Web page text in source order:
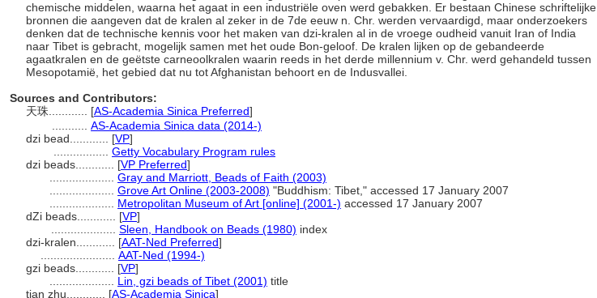
chemische middelen, waarna het agaat in een industriële oven werd gebakken. Er bestaan Chinese schriftelijke
bronnen die aangeven dat de kralen al zeker in de 7de eeuw n. Chr. werden vervaardigd, maar onderzoekers
denken dat de technische kennis voor het maken van dzi-kralen al in de vroege oudheid vanuit Iran of India
naar Tibet is gebracht, mogelijk samen met het oude Bon-geloof. De kralen lijken op de gebandeerde
agaatkralen en de geëtste carneoolkralen waarin reeds in het derde millennium v. Chr. werd gehandeld tussen
Mesopotamië, het gebied dat nu tot Afghanistan behoort en de Indusvallei.
Sources and Contributors:
天珠............ [AS-Academia Sinica Preferred]
AS-Academia Sinica data (2014-)
dzi bead............ [VP]
Getty Vocabulary Program rules
dzi beads............ [VP Preferred]
Gray and Marriott, Beads of Faith (2003)
Grove Art Online (2003-2008) "Buddhism: Tibet," accessed 17 January 2007
Metropolitan Museum of Art [online] (2001-) accessed 17 January 2007
dZi beads............ [VP]
Sleen, Handbook on Beads (1980) index
dzi-kralen............ [AAT-Ned Preferred]
AAT-Ned (1994-)
gzi beads............ [VP]
Lin, gzi beads of Tibet (2001) title
tian zhu............ [AS-Academia Sinica]